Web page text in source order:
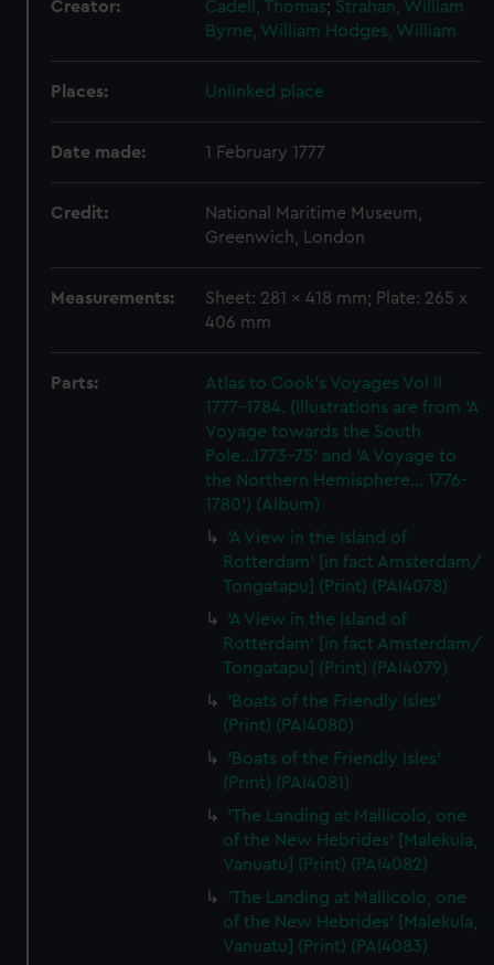
Creator: Cadell, Thomas; Strahan, William
Byrne, William Hodges, William
Places: Unlinked place
Date made: 1 February 1777
Credit:
National Maritime Museum,
Greenwich, London
Measurements:
Sheet: 281 x 418 mm; Plate: 265 x
406 mm
Parts:
Atlas to Cook's Voyages Vol II
1777-1784. (Illustrations are from 'A
Voyage towards the South
Pole...1773-75' and 'A Voyage to
the Northern Hemisphere... 1776-
1780') (Album)
'A View in the Island of
Rotterdam' [in fact Amsterdam/
Tongatapu] (Print) (PAI4078)
'A View in the Island of
Rotterdam' [in fact Amsterdam/
Tongatapu] (Print) (PAI4079)
'Boats of the Friendly Isles'
(Print) (PAI4080)
'Boats of the Friendly Isles'
(Print) (PAI4081)
'The Landing at Mallicolo, one
of the New Hebrides' [Malekula,
Vanuatu] (Print) (PAI4082)
'The Landing at Mallicolo, one
of the New Hebrides' [Malekula,
Vanuatu] (Print) (PAI4083)